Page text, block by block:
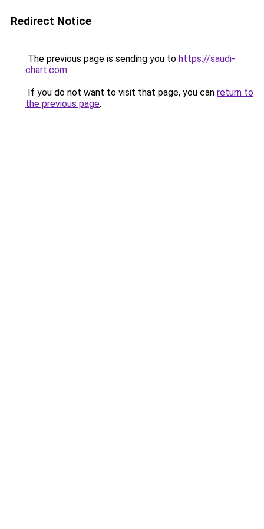
Redirect Notice
The previous page is sending you to https://saudi-
chart.com.
If you do not want to visit that page, you can return to
the previous page.